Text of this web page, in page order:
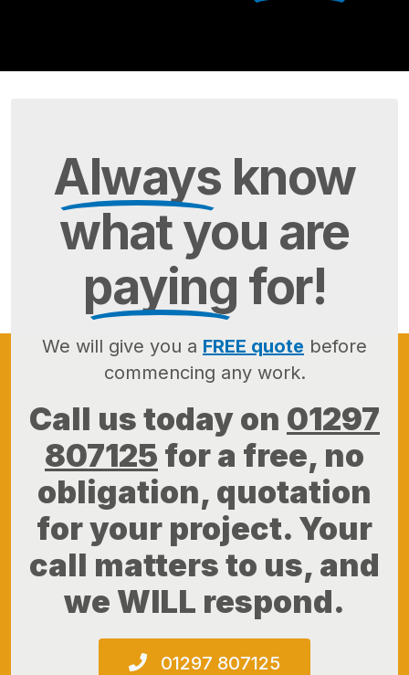
Always know
what you are
paying for!
We will give you a FREE quote before
commencing any work.
Call us today on 01297
807125 for a free, no
obligation, quotation
for your project. Your
call matters to us, and
we WILL respond.
01297 807125